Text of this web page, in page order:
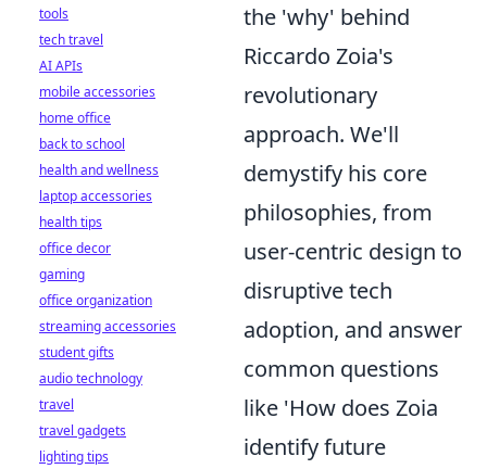
the 'why' behind
Riccardo Zoia's
revolutionary
approach. We'll
demystify his core
philosophies, from
user-centric design to
disruptive tech
adoption, and answer
common questions
like 'How does Zoia
identify future
tools
tech travel
AI APIs
mobile accessories
home office
back to school
health and wellness
laptop accessories
health tips
office decor
gaming
office organization
streaming accessories
student gifts
audio technology
travel
travel gadgets
lighting tips